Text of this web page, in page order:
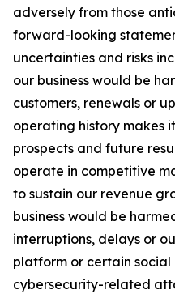
adversely from those
forward-looking
uncertainties and risks
our business would be
customers, renewals or
operating history makes
prospects and future
operate in competitive
to sustain our revenue
business would be
interruptions, delays or
platform or certain
cybersecurity-related